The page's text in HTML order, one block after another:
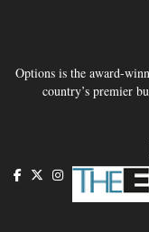
Options is the award-
country’s premier